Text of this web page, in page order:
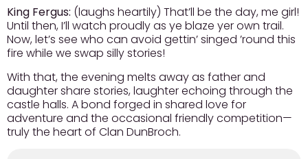
King Fergus: (laughs heartily) That’ll be the day, me girl!
Until then, I’ll watch proudly as ye blaze yer own trail.
Now, let’s see who can avoid gettin’ singed ’round this
fire while we swap silly stories!
With that, the evening melts away as father and
daughter share stories, laughter echoing through the
castle halls. A bond forged in shared love for
adventure and the occasional friendly competition—
truly the heart of Clan DunBroch.